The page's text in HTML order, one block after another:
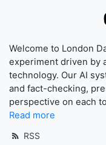
Welcome to London
experiment driven by
technology. Our AI
and fact-checking,
perspective on each
Read more
RSS